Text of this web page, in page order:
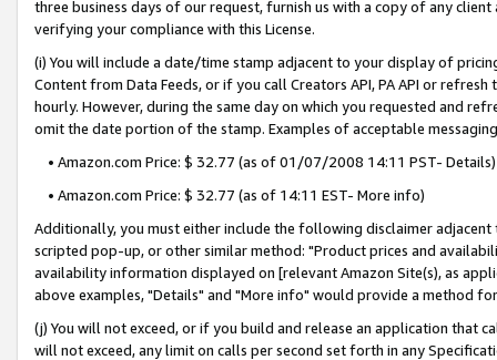
three business days of our request, furnish us with a copy of any
verifying your compliance with this License.
(i) You will include a date/time stamp adjacent to your display of
Content from Data Feeds, or if you call Creators API, PA API or
hourly. However, during the same day on which you requested and
omit the date portion of the stamp. Examples of acceptable
• Amazon.com Price: $ 32.77 (as of 01/07/2008 14:11 PST- Details)
• Amazon.com Price: $ 32.77 (as of 14:11 EST- More info)
Additionally, you must either include the following disclaimer
scripted pop-up, or other similar method: "Product prices and
availability information displayed on [relevant Amazon Site(s), as
above examples, "Details" and "More info" would provide a method
(j) You will not exceed, or if you build and release an application that
will not exceed, any limit on calls per second set forth in any